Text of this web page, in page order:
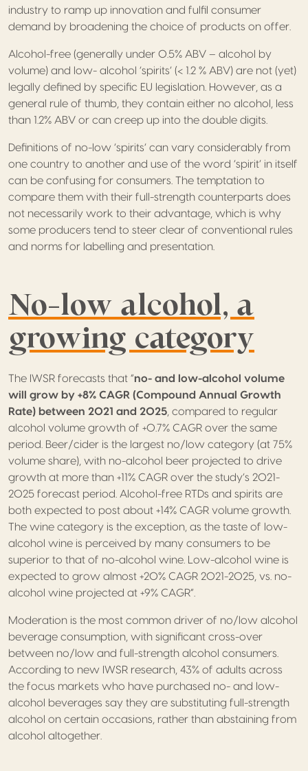
industry to ramp up innovation and fulfil consumer
demand by broadening the choice of products on offer.
Alcohol-free (generally under 0.5% ABV – alcohol by
volume) and low- alcohol ‘spirits’ (< 1.2 % ABV) are not (yet)
legally defined by specific EU legislation. However, as a
general rule of thumb, they contain either no alcohol, less
than 1.2% ABV or can creep up into the double digits.
Definitions of no-low ‘spirits’ can vary considerably from
one country to another and use of the word ‘spirit’ in itself
can be confusing for consumers. The temptation to
compare them with their full-strength counterparts does
not necessarily work to their advantage, which is why
some producers tend to steer clear of conventional rules
and norms for labelling and presentation.
No-low alcohol, a
growing category
The IWSR forecasts that “no- and low-alcohol volume
will grow by +8% CAGR (Compound Annual Growth
Rate) between 2021 and 2025 , compared to regular
alcohol volume growth of +0.7% CAGR over the same
period. Beer/cider is the largest no/low category (at 75%
volume share), with no-alcohol beer projected to drive
growth at more than +11% CAGR over the study’s 2021-
2025 forecast period. Alcohol-free RTDs and spirits are
both expected to post about +14% CAGR volume growth.
The wine category is the exception, as the taste of low-
alcohol wine is perceived by many consumers to be
superior to that of no-alcohol wine. Low-alcohol wine is
expected to grow almost +20% CAGR 2021-2025, vs. no-
alcohol wine projected at +9% CAGR”.
Moderation is the most common driver of no/low alcohol
beverage consumption, with significant cross-over
between no/low and full-strength alcohol consumers.
According to new IWSR research, 43% of adults across
the focus markets who have purchased no- and low-
alcohol beverages say they are substituting full-strength
alcohol on certain occasions, rather than abstaining from
alcohol altogether.